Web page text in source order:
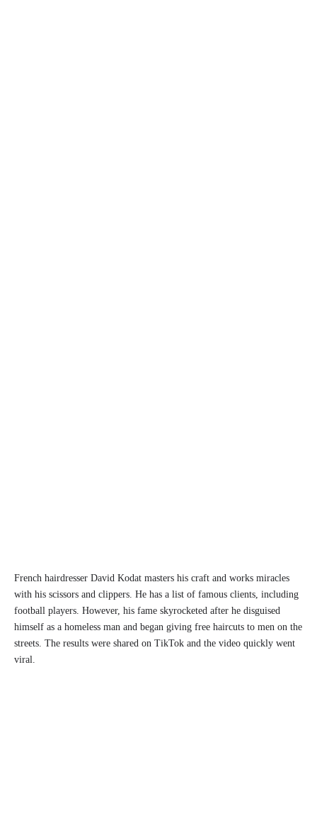
French hairdresser David Kodat masters his craft and works miracles
with his scissors and clippers. He has a list of famous clients, including
football players. However, his fame skyrocketed after he disguised
himself as a homeless man and began giving free haircuts to men on the
streets. The results were shared on TikTok and the video quickly went
viral.